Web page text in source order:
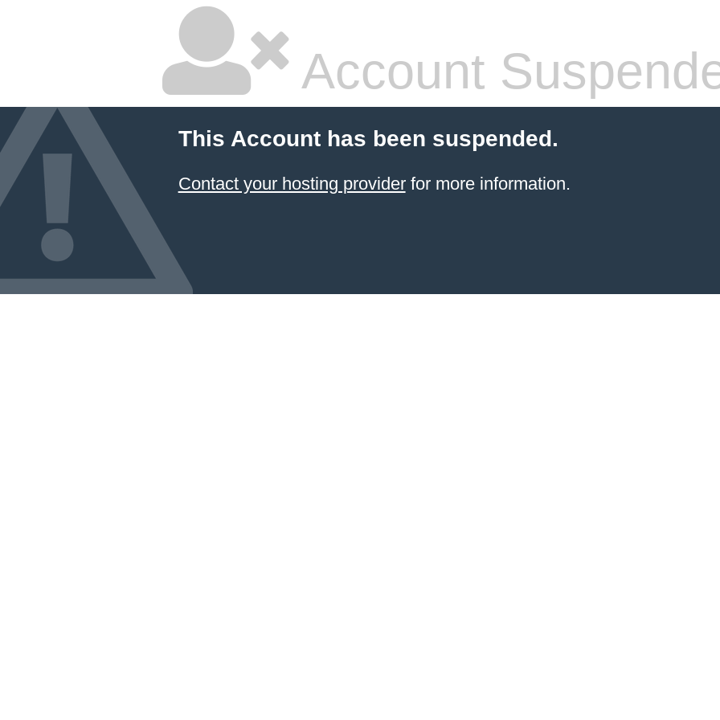
Account
This Account has been suspended.
Contact your hosting providerfor more information.